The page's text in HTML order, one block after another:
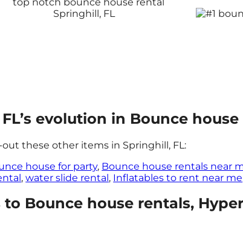
evolution in Bounce
these other items in Springhill, FL:
house for party, Bounce house rentals near
,water slide rental, Inflatables to rent near me
Bounce house rentals,